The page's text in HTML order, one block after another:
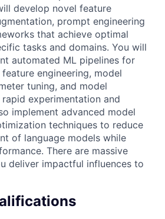
develop novel feature
prompt engineering
that achieve optimal
tasks and domains. You will
automated ML pipelines for
engineering, model
tuning, and model
experimentation and
implement advanced model
techniques to reduce
of language models while
There are massive
deliver impactful influences to